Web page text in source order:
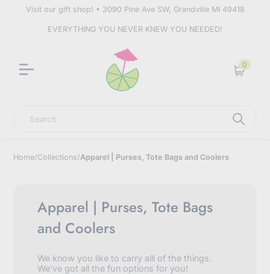
Visit our gift shop! • 3090 Pine Ave SW, Grandville MI 49418
EVERYTHING YOU NEVER KNEW YOU NEEDED!
0
Cart
Home/Collections/Apparel | Purses, Tote Bags and Coolers
Apparel | Purses, Tote Bags
and Coolers
We know you like to carry alll of the things.
We've got all the fun options for you!